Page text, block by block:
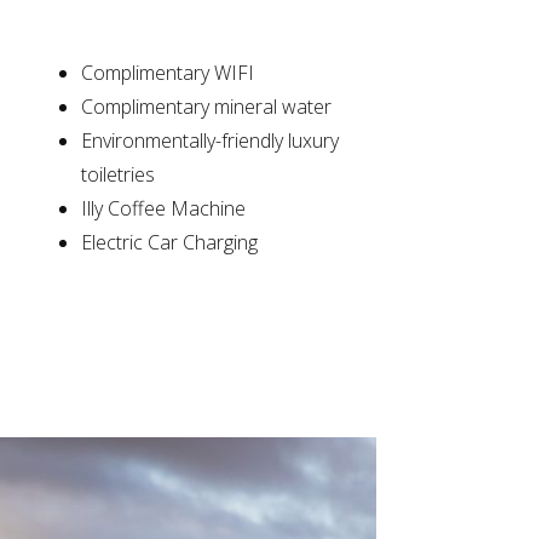
Complimentary WIFI
Complimentary mineral water
Environmentally-friendly luxury
toiletries
Illy Coffee Machine
Electric Car Charging